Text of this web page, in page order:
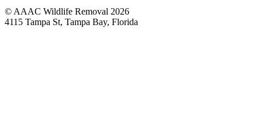
© AAAC Wildlife Removal 2026
4115 Tampa St, Tampa Bay, Florida